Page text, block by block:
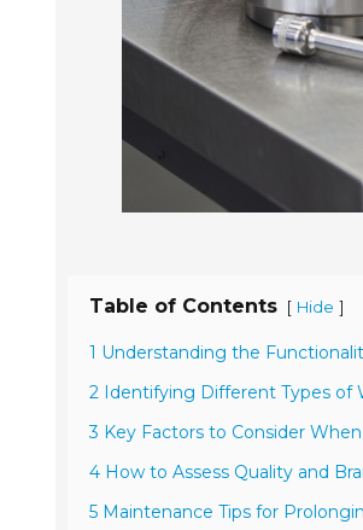
Table of Contents [ Hide ]
1 Understanding the
2 Identifying Different Types of
3 Key Factors to Consider
4 How to Assess Quality and
5 Maintenance Tips for